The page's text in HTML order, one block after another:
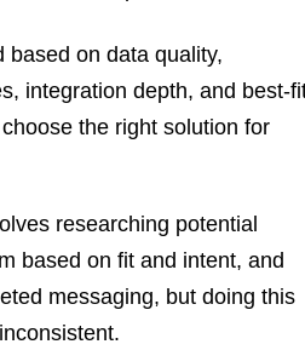
based on data quality,
integration depth, and best-
the right solution for
researching potential
based on fit and intent, and
messaging, but doing this